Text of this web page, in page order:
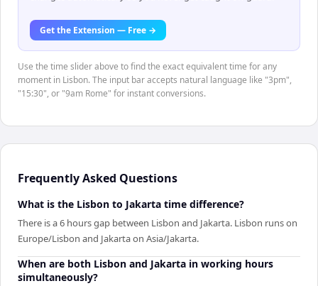
Get the Extension — Free →
Use the time slider above to find the exact equivalent time for any
moment in Lisbon. The input bar accepts natural language like "3pm",
"15:30", or "9am Rome" for instant conversions.
Frequently Asked Questions
What is the Lisbon to Jakarta time difference?
There is a 6 hours gap between Lisbon and Jakarta. Lisbon runs on
Europe/Lisbon and Jakarta on Asia/Jakarta.
When are both Lisbon and Jakarta in working hours
simultaneously?